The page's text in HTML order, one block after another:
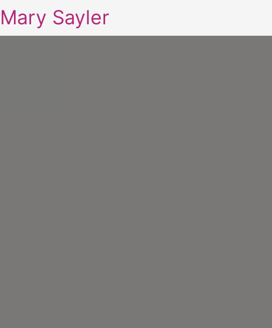
Mary Sayler